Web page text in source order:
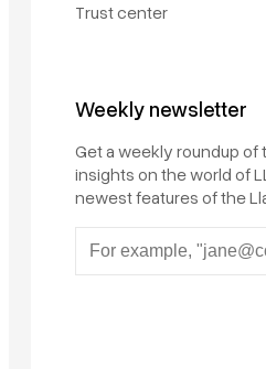
Trust center
Weekly newsletter
Get a weekly roundup of
insights on the world of
newest features of the